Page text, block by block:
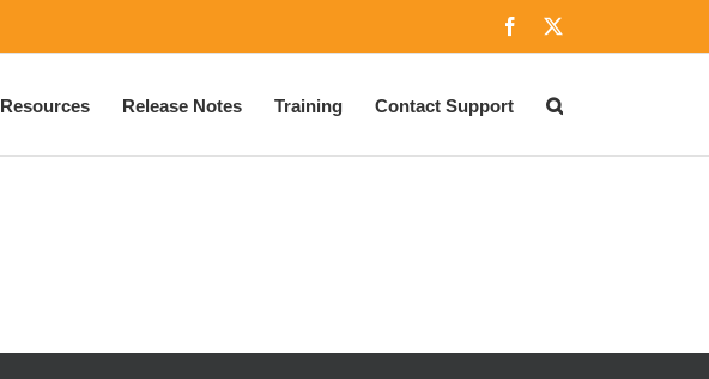
Facebook
Resources Release Notes Training Contact Support